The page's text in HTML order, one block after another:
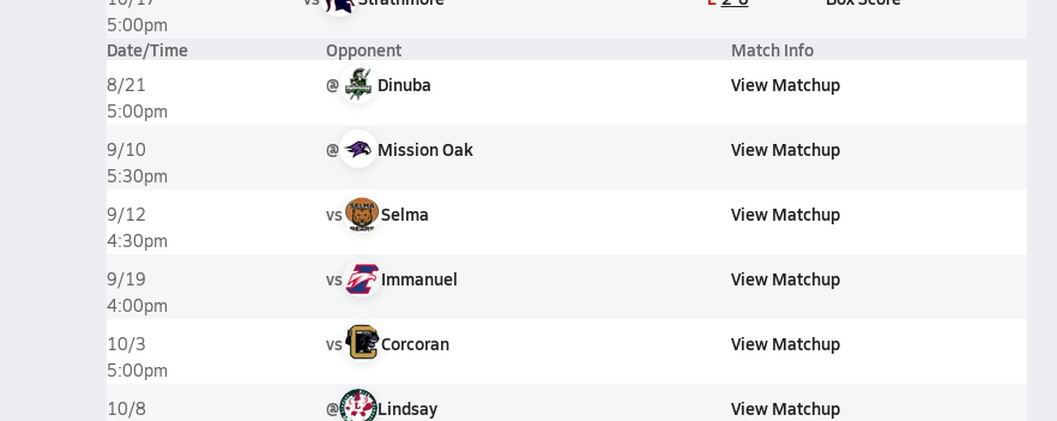
5:00pm
Date/Time Opponent Match Info
8/21
5:00pm
@ Dinuba View Matchup
9/10
5:30pm
@ Mission Oak View Matchup
9/12
4:30pm
vs Selma View Matchup
9/19
4:00pm
vs Immanuel View Matchup
10/3
5:00pm
vs Corcoran View Matchup
10/8
@ Lindsay View Matchup